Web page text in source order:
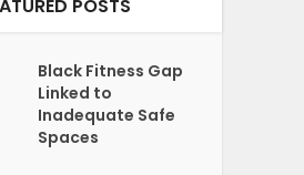
POSTS
Black Fitness Gap
Linked to
Inadequate Safe
Spaces